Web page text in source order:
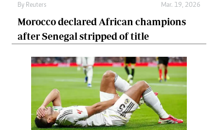
By Reuters Mar. 19, 2026
Morocco declared African champions
after Senegal stripped of title